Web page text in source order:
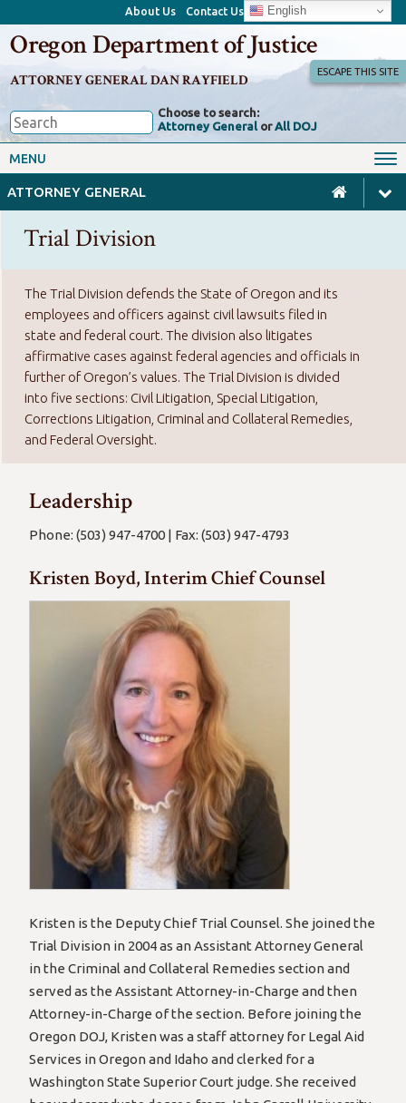
About Us Contact Us English
Oregon Department of Justice
ATTORNEY GENERAL DAN RAYFIELD
Choose to search:
Attorney GeneralorAll DOJ
ESCAPE THIS SITE
MENU
ATTORNEY GENERAL
Office of the Attorney General
Civil Rights
Trial Division
The Trial Division defends the State of Oregon and its
employees and officers against civil lawsuits filed in
state and federal court. The division also litigates
affirmative cases against federal agencies and officials in
further of Oregon’s values. The Trial Division is divided
into five sections: Civil Litigation, Special Litigation,
Corrections Litigation, Criminal and Collateral Remedies,
and Federal Oversight.
Leadership
Phone: (503) 947-4700 | Fax: (503) 947-4793
Kristen Boyd, Interim Chief Counsel
Kristen is the Deputy Chief Trial Counsel. She joined the
Trial Division in 2004 as an Assistant Attorney General
in the Criminal and Collateral Remedies section and
served as the Assistant Attorney-in-Charge and then
Attorney-in-Charge of the section. Before joining the
Oregon DOJ, Kristen was a staff attorney for Legal Aid
Services in Oregon and Idaho and clerked for a
Washington State Superior Court judge. She received